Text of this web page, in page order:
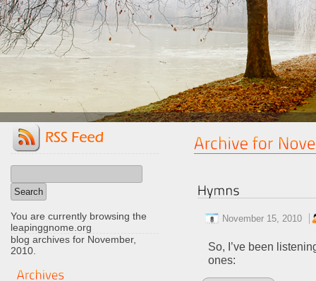
You are currently browsing the
leapinggnome.org
blog archives for November,
2010.
November 15, 2010
So, I’ve been
ones: